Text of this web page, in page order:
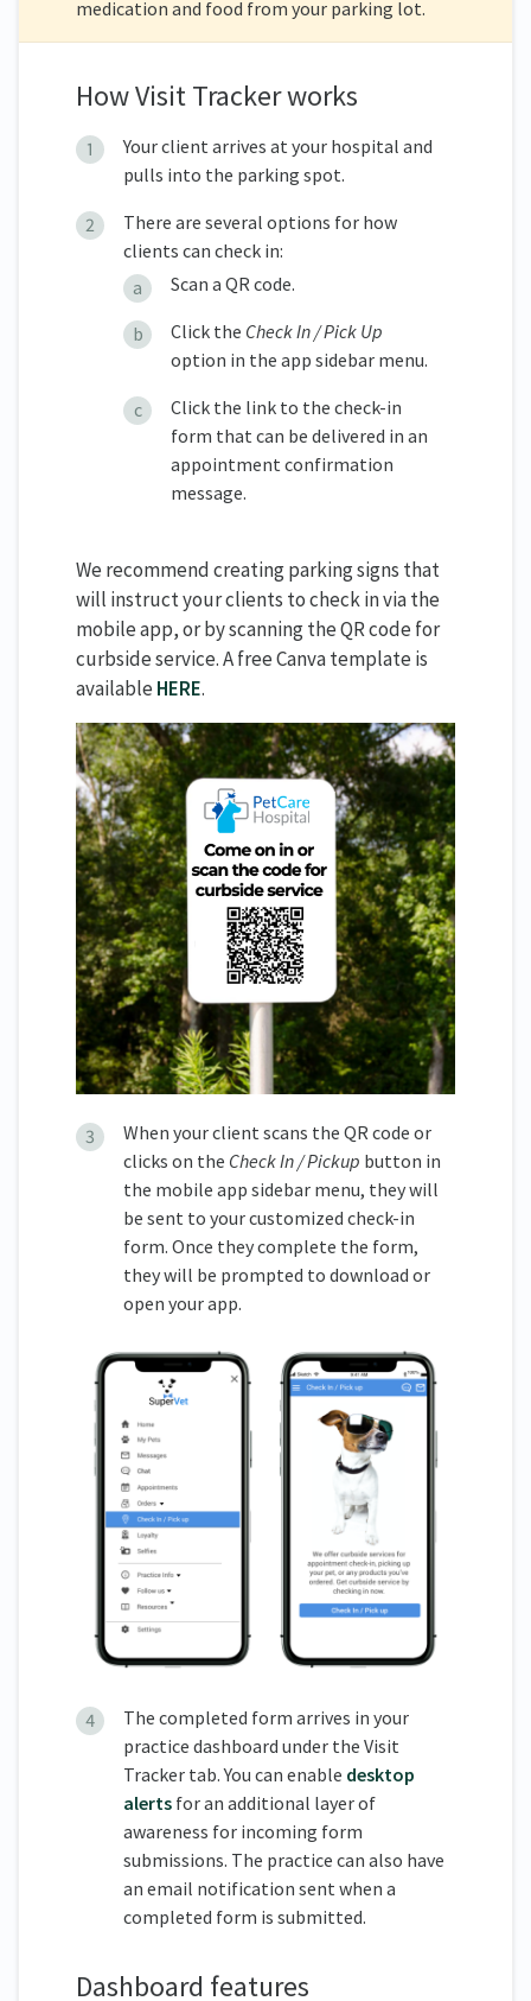
medication and food from your parking lot.
How Visit Tracker works
Your client arrives at your hospital and
pulls into the parking spot.
There are several options for how
clients can check in:
Scan a QR code.
Click the Check In / Pick Up
option in the app sidebar menu.
Click the link to the check-in
form that can be delivered in an
appointment confirmation
message.
We recommend creating parking signs that
will instruct your clients to check in via the
mobile app, or by scanning the QR code for
curbside service. A free Canva template is
available HERE.
When your client scans the QR code or
clicks on the Check In / Pickup button in
the mobile app sidebar menu, they will
be sent to your customized check-in
form. Once they complete the form,
they will be prompted to download or
open your app.
The completed form arrives in your
practice dashboard under the Visit
Tracker tab. You can enable desktop
alerts for an additional layer of
awareness for incoming form
submissions. The practice can also have
an email notification sent when a
completed form is submitted.
Dashboard features